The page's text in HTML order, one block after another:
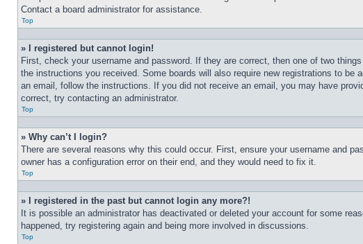
Contact a board administrator for assistance.
Top
» I registered but cannot login!
First, check your username and password. If they are correct, then one of two
the instructions you received. Some boards will also require new registrations to
an email, follow the instructions. If you did not receive an email, you may have
correct, try contacting an administrator.
Top
» Why can’t I login?
There are several reasons why this could occur. First, ensure your username and
owner has a configuration error on their end, and they would need to fix it.
Top
» I registered in the past but cannot login any more?!
It is possible an administrator has deactivated or deleted your account for some
happened, try registering again and being more involved in discussions.
Top